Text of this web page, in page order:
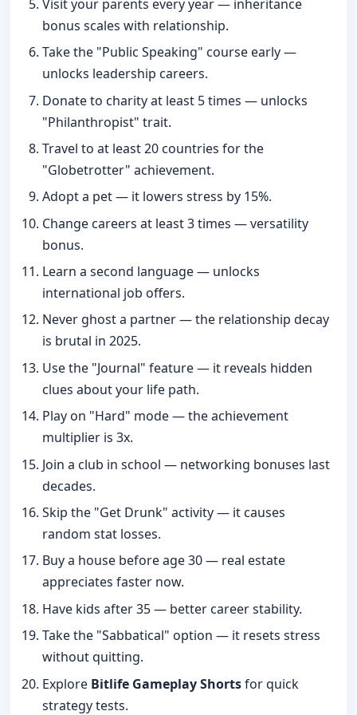
Visit your parents every year — inheritance
bonus scales with relationship.
Take the "Public Speaking" course early —
unlocks leadership careers.
Donate to charity at least 5 times — unlocks
"Philanthropist" trait.
Travel to at least 20 countries for the
"Globetrotter" achievement.
Adopt a pet — it lowers stress by 15%.
Change careers at least 3 times — versatility
bonus.
Learn a second language — unlocks
international job offers.
Never ghost a partner — the relationship decay
is brutal in 2025.
Use the "Journal" feature — it reveals hidden
clues about your life path.
Play on "Hard" mode — the achievement
multiplier is 3x.
Join a club in school — networking bonuses last
decades.
Skip the "Get Drunk" activity — it causes
random stat losses.
Buy a house before age 30 — real estate
appreciates faster now.
Have kids after 35 — better career stability.
Take the "Sabbatical" option — it resets stress
without quitting.
Explore Bitlife Gameplay Shortsfor quick
strategy tests.